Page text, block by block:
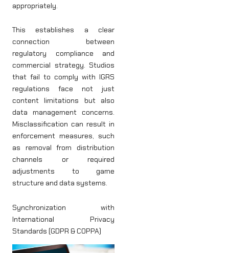
appropriately.
This establishes a clear
connection between
regulatory compliance and
commercial strategy. Studios
that fail to comply with IGRS
regulations face not just
content limitations but also
data management concerns.
Misclassification can result in
enforcement measures, such
as removal from distribution
channels or required
adjustments to game
structure and data systems.
Synchronization with
International Privacy
Standards (GDPR & COPPA)